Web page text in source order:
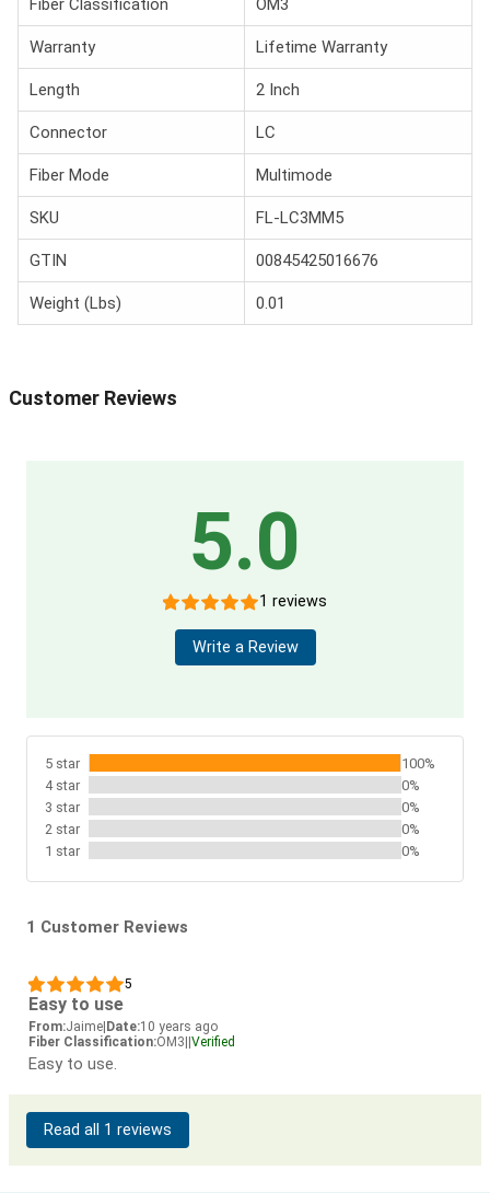
Fiber Classification OM3
Warranty Lifetime Warranty
Length 2 Inch
Connector LC
Fiber Mode Multimode
SKU FL-LC3MM5
GTIN 00845425016676
Weight (Lbs) 0.01
Customer Reviews
5.0
1 reviews
Write a Review
5 star
100%
4 star
0%
3 star
0%
2 star
0%
1 star
0%
1 Customer Reviews
5
Easy to use
From:Jaime Date:10 years ago
Fiber Classification:OM3 Verified
Easy to use.
Read all 1 reviews